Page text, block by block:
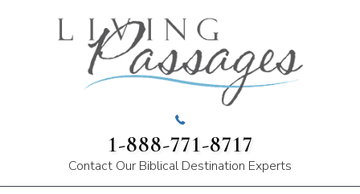
1-888-771-8717
Contact Our Biblical Destination Experts